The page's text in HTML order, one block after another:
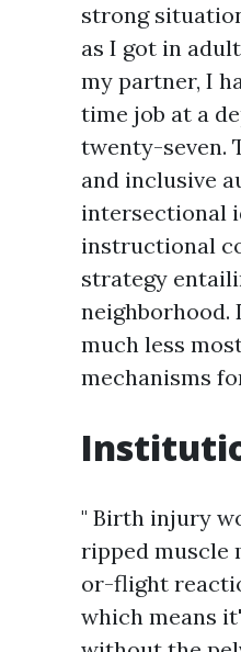
strong
as I got in
my partner, I
time job at a
twenty-seven.
and inclusive
intersectional
instructional
strategy
neighborhood.
much less
mechanisms
" Birth injury
ripped muscle
or-flight
which means